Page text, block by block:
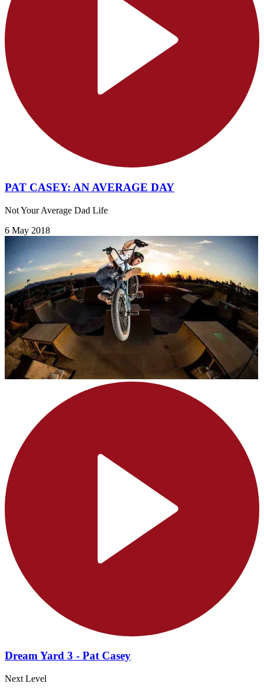
PAT CASEY: AN AVERAGE DAY
Not Your Average Dad Life
6 May 2018
Dream Yard 3 - Pat Casey
Next Level